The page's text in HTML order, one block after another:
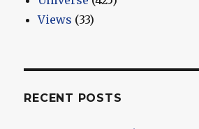
Views (33)
RECENT POSTS